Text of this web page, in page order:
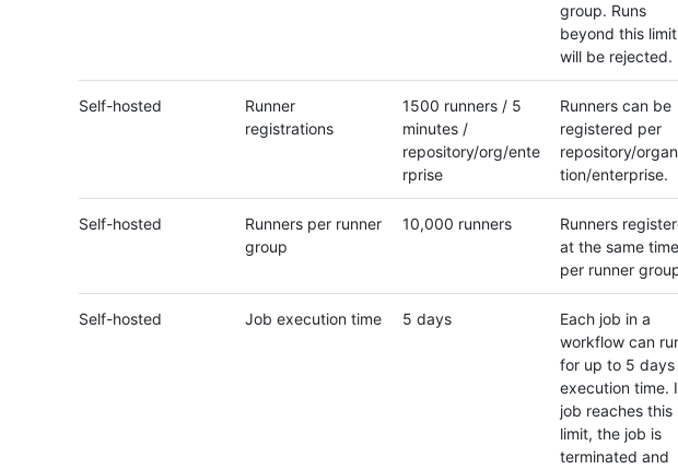
group. Runs
beyond this limit
will be rejected.
Self-hosted
Runner
registrations
1500 runners / 5
minutes /
repository/org/ente
rprise
Runners can be
registered per
repository/
tion/enterprise.
Self-hosted
Runners per runner
group
10,000 runners
Runners
at the same time
per runner
Self-hosted Job execution time 5 days
Each job in a
workflow can
for up to 5 days
execution time.
job reaches this
limit, the job is
terminated and